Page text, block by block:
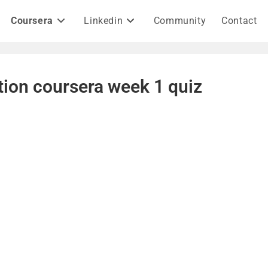
Coursera Linkedin Community Contact
coursera week 1 quiz